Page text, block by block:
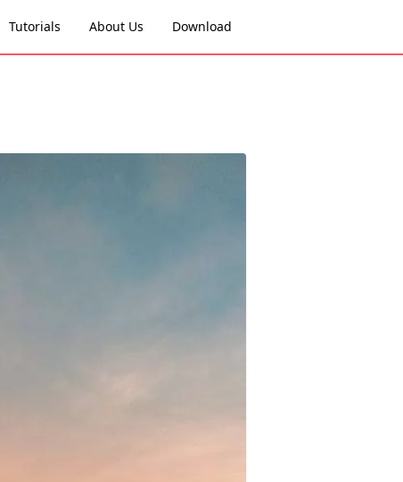
Tutorials About Us Download